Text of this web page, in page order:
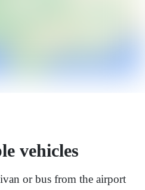
vehicles
or bus from the airport